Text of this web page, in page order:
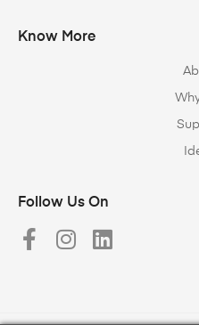
Know More
Follow Us On